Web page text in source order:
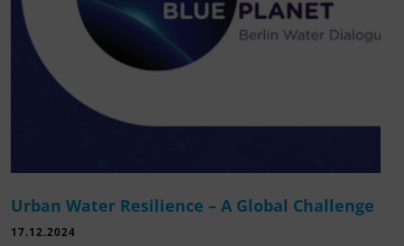
Urban Water Resilience – A Global Challenge
17.12.2024